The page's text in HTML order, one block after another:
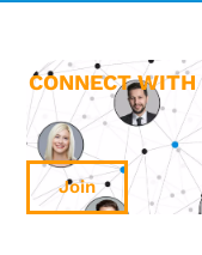
CONNECT WITH
Join